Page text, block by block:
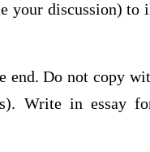
your discussion) to
end. Do not copy
Write in essay